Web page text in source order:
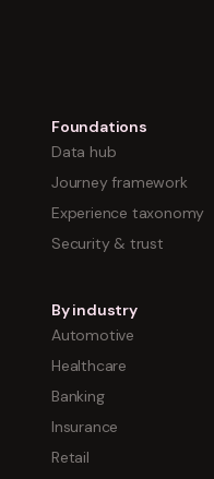
Foundations
Data hub
Journey framework
Experience taxonomy
Security & trust
By industry
Automotive
Healthcare
Banking
Insurance
Retail